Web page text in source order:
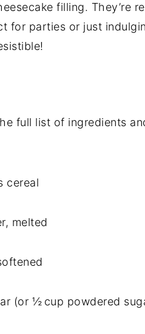
filling. They’re
for parties or just
full list of ingredients
cereal
melted
(or ½ cup powdered